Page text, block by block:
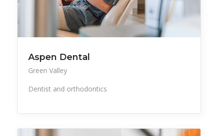
Aspen Dental
Green Valley
Dentist and orthodontics